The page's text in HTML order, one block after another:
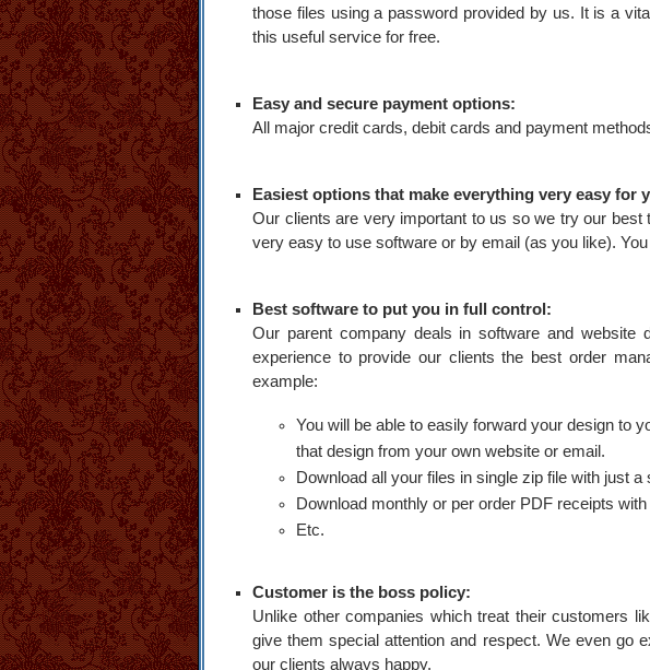
those files using a password provided by us. It is a
this useful service for free.
Easy and secure payment options:
All major credit cards, debit cards and payment
Easiest options that make everything very easy for
Our clients are very important to us so we try our
very easy to use software or by email (as you like).
Best software to put you in full control:
Our parent company deals in software and website
experience to provide our clients the best order
example:
You will be able to easily forward your design to
that design from your own website or email.
Download all your files in single zip file with just a
Download monthly or per order PDF receipts
Etc.
Customer is the boss policy:
Unlike other companies which treat their customers
give them special attention and respect. We even go
our clients always happy.